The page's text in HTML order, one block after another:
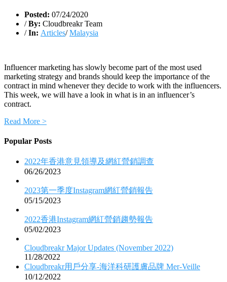
Posted: 07/24/2020
/ By: Cloudbreakr Team
/ In: Articles/Malaysia
Influencer marketing has slowly become part of the most used
marketing strategy and brands should keep the importance of the
contract in mind whenever they decide to work with the influencers.
This week, we will have a look in what is in an influencer’s
contract.
Read More >
Popular Posts
2022年香港意見領導及網紅營銷調查
06/26/2023
2023第一季度Instagram網紅營銷報告
05/15/2023
2022香港Instagram網紅營銷趨勢報告
05/02/2023
Cloudbreakr Major Updates (November 2022)
11/28/2022
Cloudbreakr用戶分享-海洋科研護膚品牌 Mer-Veille
10/12/2022